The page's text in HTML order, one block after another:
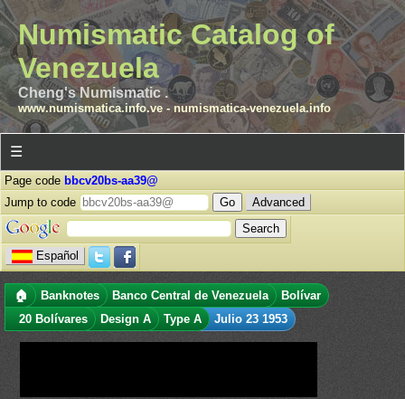
Numismatic Catalog of
Venezuela
Cheng's Numismatic .
www.numismatica.info.ve- numismatica-venezuela.info
☰
Page code bbcv20bs-aa39@
Jump to code
Advanced
Español
🏠 Banknotes Banco Central de Venezuela
Bolívar
20 Bolívares
Design A Type A Julio 23 1953